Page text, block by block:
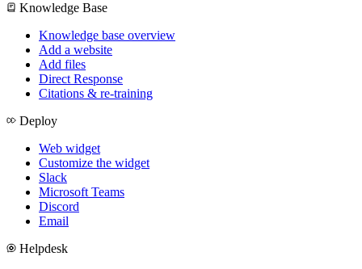
Knowledge Base
Knowledge base overview
Add a website
Add files
Direct Response
Citations & re-training
Deploy
Web widget
Customize the widget
Slack
Microsoft Teams
Discord
Email
Helpdesk